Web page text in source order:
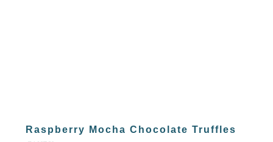
Raspberry Mocha Chocolate Truffles